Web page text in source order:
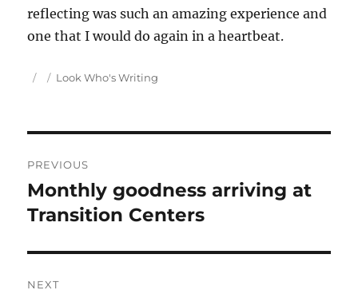
reflecting was such an amazing experience and
one that I would do again in a heartbeat.
AuthorPosted
Categories
Look Who's Writing
navigation
PREVIOUS
Previous
post:
Monthly goodness arriving at
Transition Centers
NEXT